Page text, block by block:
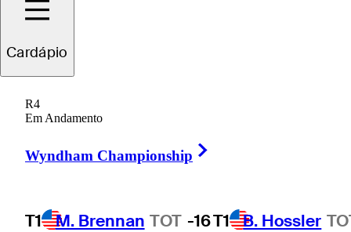
Cardápio
R4
Em Andamento
Wyndham Championship
T1 M. Brennan TOT -16T1 B. Hossler
1 Min Read